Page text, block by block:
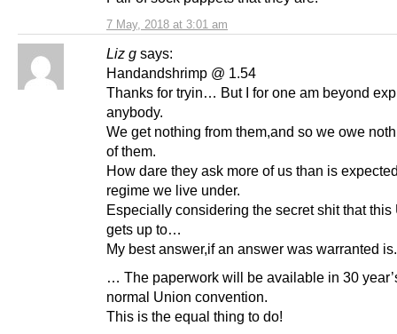
7 May, 2018 at 3:01 am
Liz g says:
Handandshrimp @ 1.54
Thanks for tryin… But I for one am beyond
anybody.
We get nothing from them,and so we owe
of them.
How dare they ask more of us than is
regime we live under.
Especially considering the secret shit that this
gets up to…
My best answer,if an answer was warranted is.
… The paperwork will be available in 30
normal Union convention.
This is the equal thing to do!